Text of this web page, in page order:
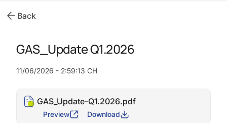
Back
GAS_Update Q1.2026
11/06/2026 - 2:59:13 CH
GAS_Update-Q1.2026.pdf
Preview Download